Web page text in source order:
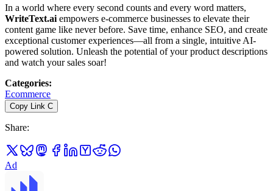
In a world where every second counts and every word matters,
WriteText.ai empowers e-commerce businesses to elevate their
content game like never before. Save time, enhance SEO, and create
exceptional customer experiences—all from a single, intuitive AI-
powered solution. Unleash the potential of your product descriptions
and watch your sales soar!
Categories:
Ecommerce
Copy Link C
Share:
Ad